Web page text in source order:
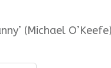
(Michael